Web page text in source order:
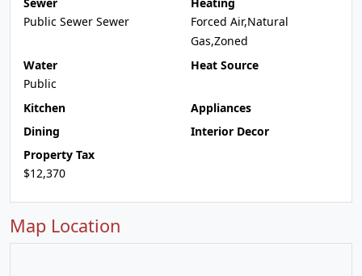
Public Sewer Sewer
Forced Air,Natural
Gas,Zoned
Water
Public
Heat Source
Kitchen
Appliances
Dining
Interior Decor
Property Tax
$12,370
Map Location